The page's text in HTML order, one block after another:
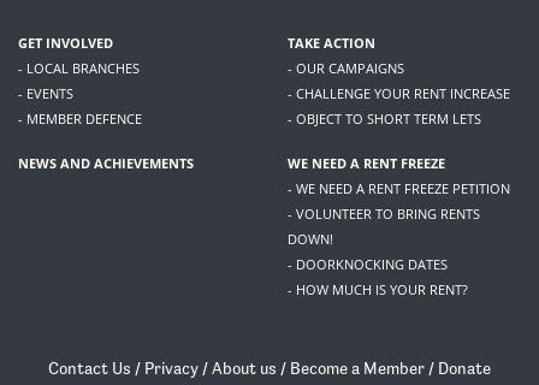
GET INVOLVED
- LOCAL BRANCHES
- EVENTS
- MEMBER DEFENCE
TAKE ACTION
- OUR CAMPAIGNS
- CHALLENGE YOUR RENT INCREASE
- OBJECT TO SHORT TERM LETS
NEWS AND ACHIEVEMENTS
WE NEED A RENT FREEZE
- WE NEED A RENT FREEZE PETITION
- VOLUNTEER TO BRING RENTS
DOWN!
- DOORKNOCKING DATES
- HOW MUCH IS YOUR RENT?
Contact Us / Privacy /About us / Become a Member / Donate